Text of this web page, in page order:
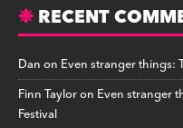
RECENT
Danon Even stranger things:
Finn Tayloron Even stranger
Festival